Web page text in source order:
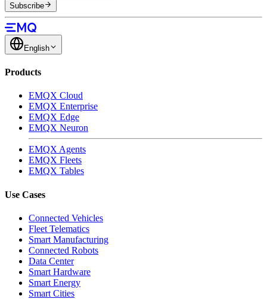
Subscribe
English
Products
EMQX Cloud
EMQX Enterprise
EMQX Edge
EMQX Neuron
EMQX Agents
EMQX Fleets
EMQX Tables
Use Cases
Connected Vehicles
Fleet Telematics
Smart Manufacturing
Connected Robots
Data Center
Smart Hardware
Smart Energy
Smart Cities